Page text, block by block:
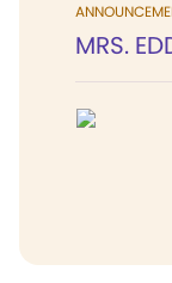
MRS.